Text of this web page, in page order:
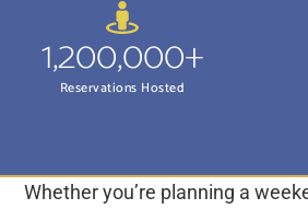
1,200,000+
Reservations Hosted
Whether you’re planning a